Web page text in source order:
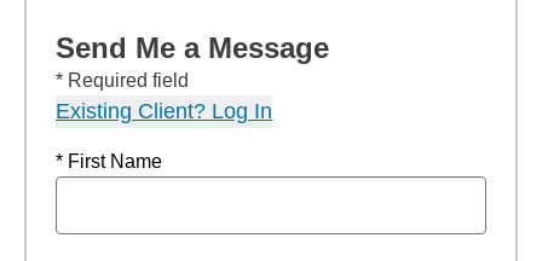
Send Me a Message
* Required field
Existing Client? Log In
* First Name